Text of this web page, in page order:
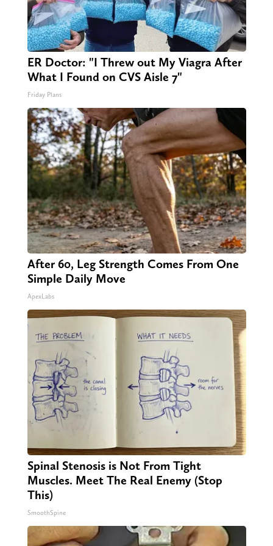
ER Doctor: "I Threw out My Viagra After
What I Found on CVS Aisle 7"
Friday Plans
After 60, Leg Strength Comes From One
Simple Daily Move
ApexLabs
Spinal Stenosis is Not From Tight
Muscles. Meet The Real Enemy (Stop
This)
SmoothSpine